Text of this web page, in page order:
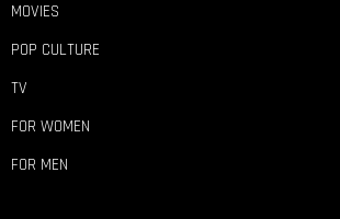
MOVIES
POP CULTURE
TV
FOR WOMEN
FOR MEN